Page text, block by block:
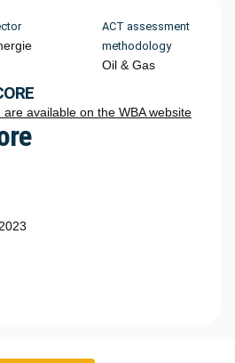
ACT assessment
methodology
Oil & Gas
available on the WBA website